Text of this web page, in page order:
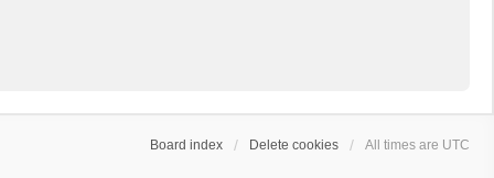
Board index Delete cookies All times are UTC